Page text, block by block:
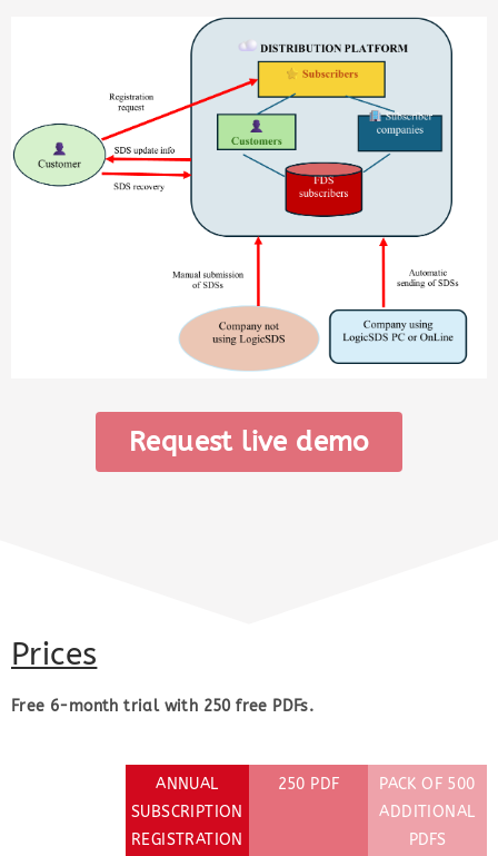
Request live demo
Prices
Free 6-month trial with 250 free PDFs.
ANNUAL
SUBSCRIPTION
REGISTRATION
250 PDF
PACK OF 500
ADDITIONAL
PDFS